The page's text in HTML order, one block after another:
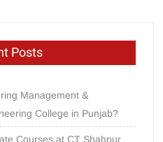
Posts
Management &
College in Punjab?
Courses at CT Shahpur